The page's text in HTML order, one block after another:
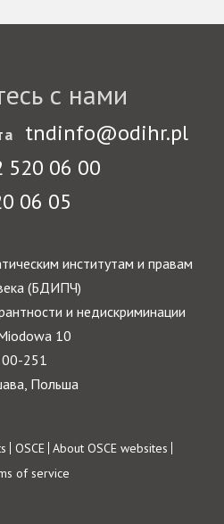
с нами
tndinfo@odihr.pl
520 06 00
06 05
институтам и правам
(БДИПЧ)
и недискриминации
10
00-251
Польша
OSCE About OSCE websites
of service